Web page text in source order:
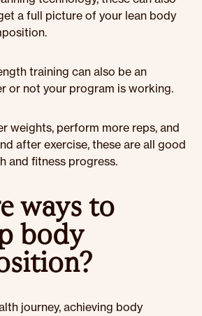
a full picture of your lean body
training can also be an
or not your program is working.
weights, perform more reps, and
after exercise, these are all good
and fitness progress.
ways to
body
journey, achieving body